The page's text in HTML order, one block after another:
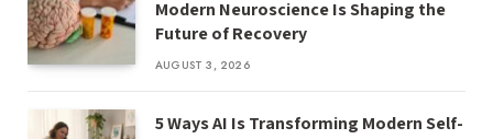
Modern Neuroscience Is Shaping the
Future of Recovery
AUGUST 3, 2026
5 Ways AI Is Transforming Modern Self-